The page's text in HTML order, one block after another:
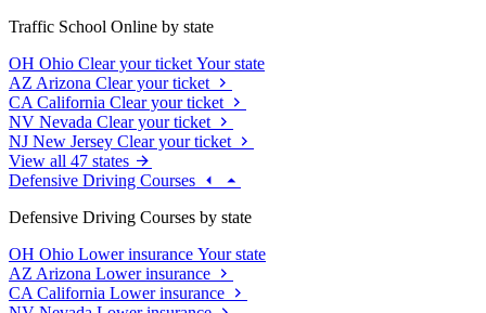
Traffic School Online by state
OH Ohio Clear your ticket Your state
AZ Arizona Clear your ticket
CA California Clear your ticket
NV Nevada Clear your ticket
NJ New Jersey Clear your ticket
View all 47 states
Defensive Driving Courses
Defensive Driving Courses by state
OH Ohio Lower insurance Your state
AZ Arizona Lower insurance
CA California Lower insurance